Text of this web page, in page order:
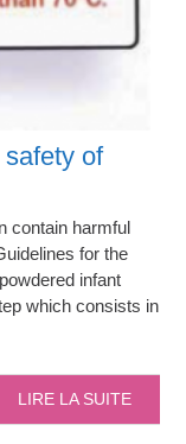
of
contain harmful
for the
infant
which consists in
LIRE LA SUITE